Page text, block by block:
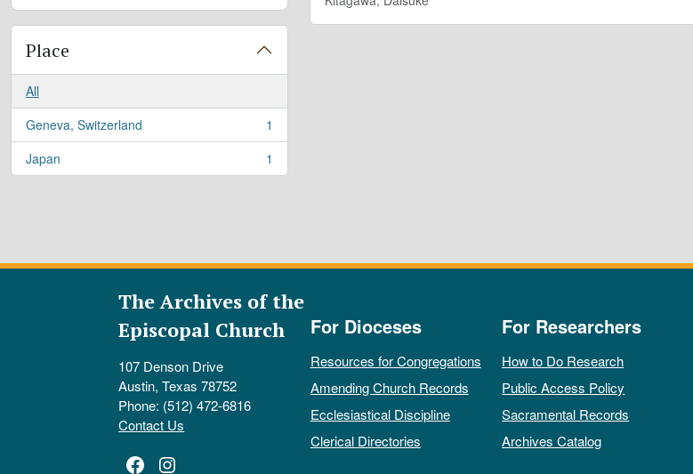
Place
All
Geneva, Switzerland
, 1 results
1
Japan
, 1 results 1
The Archives of the
Episcopal Church
107 Denson Drive
Austin, Texas 78752
Phone: (512) 472-6816
Contact Us
Facebook
Instagram
For Dioceses
Resources for Congregations
Amending Church Records
Ecclesiastical Discipline
Clerical Directories
For Researchers
How to Do Research
Public Access Policy
Sacramental Records
Archives Catalog